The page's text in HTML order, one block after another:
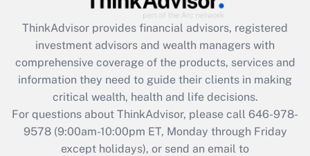
Get Answer
What is the CARES Act employee
retention tax credit that was available
during 2020 and 2021?
Get Answer
ThinkAdvisor provides financial advisors, registered
investment advisors and wealth managers with
comprehensive coverage of the products, services and
information they need to guide their clients in making
critical wealth, health and life decisions.
For questions about ThinkAdvisor, please call 646-978-
9578(9:00am-10:00pm ET, Monday through Friday
except holidays), or send an email to